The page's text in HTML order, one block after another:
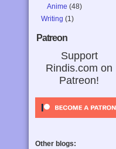
Anime (48)
Writing (1)
Patreon
Support
Rindis.com on
Patreon!
Other blogs: